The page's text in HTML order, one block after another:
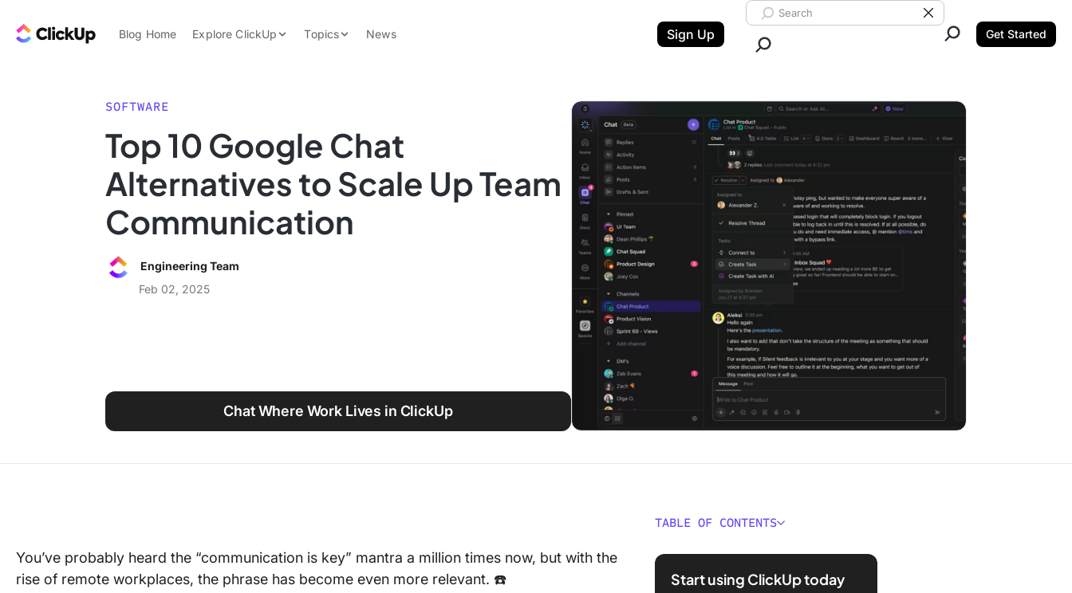
ClickUp Blog
Blog Home Explore ClickUp
Features
Use Cases
Topics
Data Insights
Note Taking
Work Culture
News Sign Up
Search ClickUp
Clear Search
Get Started
SOFTWARE
Top 10 Google Chat
Alternatives to Scale Up Team
Communication
Engineering Team
Feb 02, 2025
Chat Where Work Lives in ClickUp
You’ve probably heard the “communication is key” mantra a million times now, but with the
rise of remote workplaces, the phrase has become even more relevant. ☎️
TABLE OF CONTENTS
What Is Google Chat?
How to choose the best Google
Start using ClickUp today